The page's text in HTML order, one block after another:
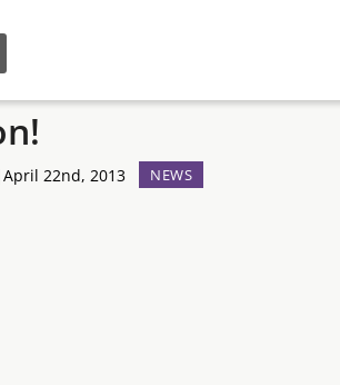
Révolution
April 22nd, 2013 NEWS